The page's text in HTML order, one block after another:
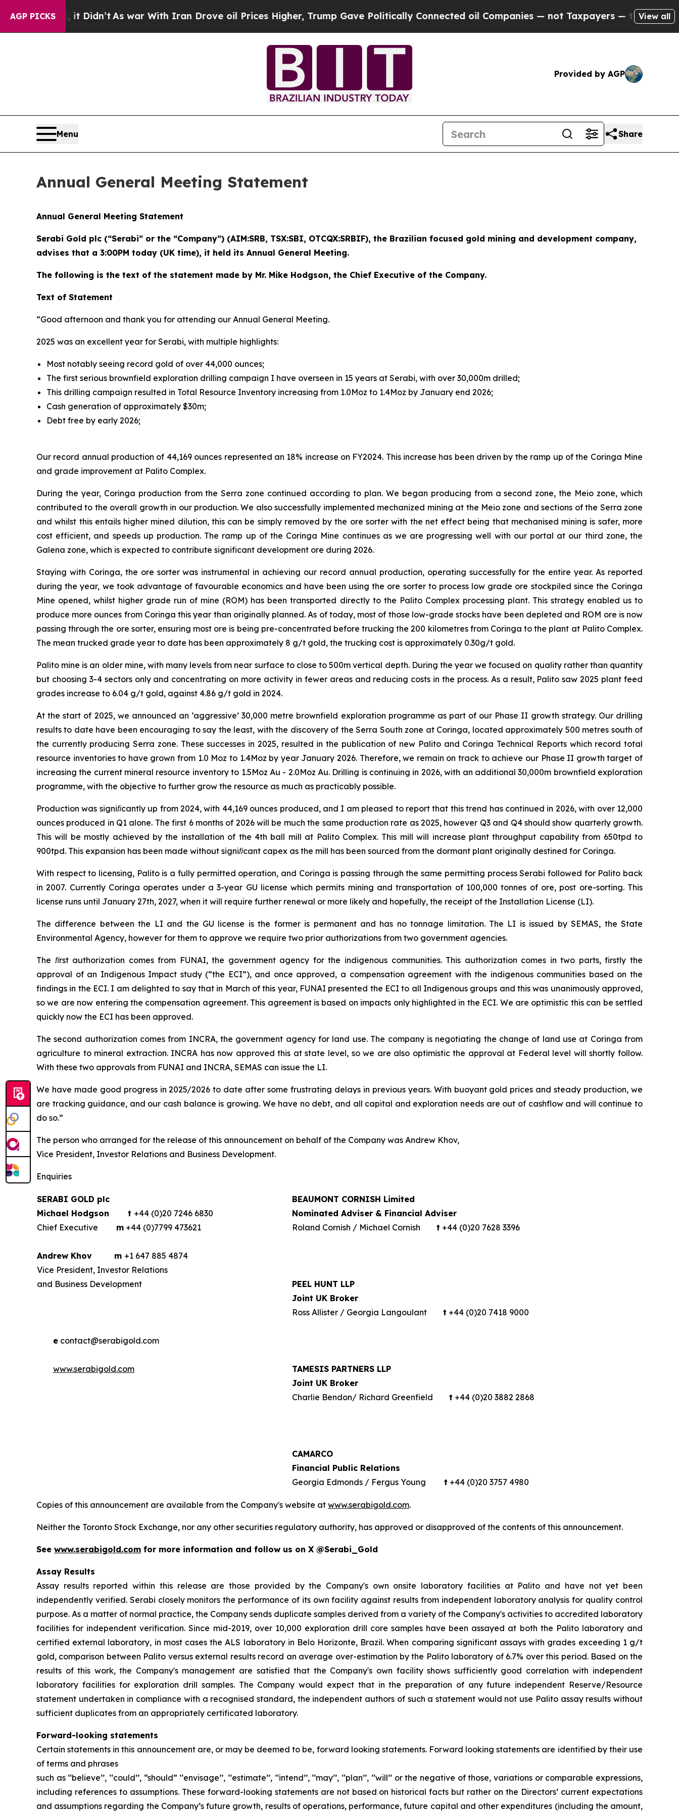
AGP PICKS
it Didn’tAs war With Iran Drove oil Prices Higher, Trump Gave Politically Connected oil Companies — not Taxpayers — the Chance to Cash in
View all
Provided by AGP
Menu Share
Annual General Meeting Statement
Annual General Meeting Statement
Serabi Gold plc (“Serabi” or the “Company”) (AIM:SRB, TSX:SBI, OTCQX:SRBIF), the Brazilian focused gold mining and development company,
advises that a 3:00PM today (UK time), it held its Annual General Meeting.
The following is the text of the statement made by Mr. Mike Hodgson, the Chief Executive of the Company.
Text of Statement
“Good afternoon and thank you for attending our Annual General Meeting.
2025 was an excellent year for Serabi, with multiple highlights:
Most notably seeing record gold of over 44,000 ounces;
The first serious brownfield exploration drilling campaign I have overseen in 15 years at Serabi, with over 30,000m drilled;
This drilling campaign resulted in Total Resource Inventory increasing from 1.0Moz to 1.4Moz by January end 2026;
Cash generation of approximately $30m;
Debt free by early 2026;
Our record annual production of 44,169 ounces represented an 18% increase on FY2024. This increase has been driven by the ramp up of the Coringa Mine
and grade improvement at Palito Complex.
During the year, Coringa production from the Serra zone continued according to plan. We began producing from a second zone, the Meio zone, which
contributed to the overall growth in our production. We also successfully implemented mechanized mining at the Meio zone and sections of the Serra zone
and whilst this entails higher mined dilution, this can be simply removed by the ore sorter with the net effect being that mechanised mining is safer, more
cost efficient, and speeds up production. The ramp up of the Coringa Mine continues as we are progressing well with our portal at our third zone, the
Galena zone, which is expected to contribute significant development ore during 2026.
Staying with Coringa, the ore sorter was instrumental in achieving our record annual production, operating successfully for the entire year. As reported
during the year, we took advantage of favourable economics and have been using the ore sorter to process low grade ore stockpiled since the Coringa
Mine opened, whilst higher grade run of mine (ROM) has been transported directly to the Palito Complex processing plant. This strategy enabled us to
produce more ounces from Coringa this year than originally planned. As of today, most of those low-grade stocks have been depleted and ROM ore is now
passing through the ore sorter, ensuring most ore is being pre-concentrated before trucking the 200 kilometres from Coringa to the plant at Palito Complex.
The mean trucked grade year to date has been approximately 8 g/t gold, the trucking cost is approximately 0.30g/t gold.
Palito mine is an older mine, with many levels from near surface to close to 500m vertical depth. During the year we focused on quality rather than quantity
but choosing 3-4 sectors only and concentrating on more activity in fewer areas and reducing costs in the process. As a result, Palito saw 2025 plant feed
grades increase to 6.04 g/t gold, against 4.86 g/t gold in 2024.
At the start of 2025, we announced an ‘aggressive’ 30,000 metre brownfield exploration programme as part of our Phase II growth strategy. Our drilling
results to date have been encouraging to say the least, with the discovery of the Serra South zone at Coringa, located approximately 500 metres south of
the currently producing Serra zone. These successes in 2025, resulted in the publication of new Palito and Coringa Technical Reports which record total
resource inventories to have grown from 1.0 Moz to 1.4Moz by year January 2026. Therefore, we remain on track to achieve our Phase II growth target of
increasing the current mineral resource inventory to 1.5Moz Au - 2.0Moz Au. Drilling is continuing in 2026, with an additional 30,000m brownfield exploration
programme, with the objective to further grow the resource as much as practicably possible.
Production was signiﬁcantly up from 2024, with 44,169 ounces produced, and I am pleased to report that this trend has continued in 2026, with over 12,000
ounces produced in Q1 alone. The first 6 months of 2026 will be much the same production rate as 2025, however Q3 and Q4 should show quarterly growth.
This will be mostly achieved by the installation of the 4th ball mill at Palito Complex. This mill will increase plant throughput capability from 650tpd to
900tpd. This expansion has been made without signiﬁcant capex as the mill has been sourced from the dormant plant originally destined for Coringa.
With respect to licensing, Palito is a fully permitted operation, and Coringa is passing through the same permitting process Serabi followed for Palito back
in 2007. Currently Coringa operates under a 3-year GU license which permits mining and transportation of 100,000 tonnes of ore, post ore-sorting. This
license runs until January 27th, 2027, when it will require further renewal or more likely and hopefully, the receipt of the Installation License (LI).
The difference between the LI and the GU license is the former is permanent and has no tonnage limitation. The LI is issued by SEMAS, the State
Environmental Agency, however for them to approve we require two prior authorizations from two government agencies.
The ﬁrst authorization comes from FUNAI, the government agency for the indigenous communities. This authorization comes in two parts, firstly the
approval of an Indigenous Impact study (“the ECI”), and once approved, a compensation agreement with the indigenous communities based on the
findings in the ECI. I am delighted to say that in March of this year, FUNAI presented the ECI to all Indigenous groups and this was unanimously approved,
so we are now entering the compensation agreement. This agreement is based on impacts only highlighted in the ECI. We are optimistic this can be settled
quickly now the ECI has been approved.
The second authorization comes from INCRA, the government agency for land use. The company is negotiating the change of land use at Coringa from
agriculture to mineral extraction. INCRA has now approved this at state level, so we are also optimistic the approval at Federal level will shortly follow.
With these two approvals from FUNAI and INCRA, SEMAS can issue the LI.
We have made good progress in 2025/2026 to date after some frustrating delays in previous years. With buoyant gold prices and steady production, we
are tracking guidance, and our cash balance is growing. We have no debt, and all capital and exploration needs are out of cashflow and will continue to
do so.”
The person who arranged for the release of this announcement on behalf of the Company was Andrew Khov,
Vice President, Investor Relations and Business Development.
Enquiries
SERABI GOLD plc
Michael Hodgson
t +44 (0)20 7246 6830
Chief Executive m +44 (0)7799 473621
Andrew Khov m +1 647 885 4874
Vice President, Investor Relations
and Business Development
e contact@serabigold.com
www.serabigold.com
BEAUMONT CORNISH Limited
Nominated Adviser & Financial Adviser
Roland Cornish / Michael Cornish t +44 (0)20 7628 3396
PEEL HUNT LLP
Joint UK Broker
Ross Allister / Georgia Langoulant t +44 (0)20 7418 9000
TAMESIS PARTNERS LLP
Joint UK Broker
Charlie Bendon/ Richard Greenfield t +44 (0)20 3882 2868
CAMARCO
Financial Public Relations
Georgia Edmonds / Fergus Young t +44 (0)20 3757 4980
Copies of this announcement are available from the Company's website at www.serabigold.com.
Neither the Toronto Stock Exchange, nor any other securities regulatory authority, has approved or disapproved of the contents of this announcement.
See www.serabigold.com for more information and follow us on X @Serabi_Gold
Assay Results
Assay results reported within this release are those provided by the Company's own onsite laboratory facilities at Palito and have not yet been
independently verified. Serabi closely monitors the performance of its own facility against results from independent laboratory analysis for quality control
purpose. As a matter of normal practice, the Company sends duplicate samples derived from a variety of the Company's activities to accredited laboratory
facilities for independent verification. Since mid-2019, over 10,000 exploration drill core samples have been assayed at both the Palito laboratory and
certified external laboratory, in most cases the ALS laboratory in Belo Horizonte, Brazil. When comparing significant assays with grades exceeding 1 g/t
gold, comparison between Palito versus external results record an average over-estimation by the Palito laboratory of 6.7% over this period. Based on the
results of this work, the Company's management are satisfied that the Company's own facility shows sufficiently good correlation with independent
laboratory facilities for exploration drill samples. The Company would expect that in the preparation of any future independent Reserve/Resource
statement undertaken in compliance with a recognised standard, the independent authors of such a statement would not use Palito assay results without
sufficient duplicates from an appropriately certificated laboratory.
Forward-looking statements
Certain statements in this announcement are, or may be deemed to be, forward looking statements. Forward looking statements are identified by their use
of terms and phrases
such as ‘‘believe’’, ‘‘could’’, “should” ‘‘envisage’’, ‘‘estimate’’, ‘‘intend’’, ‘‘may’’, ‘‘plan’’, ‘‘will’’ or the negative of those, variations or comparable expressions,
including references to assumptions. These forward-looking statements are not based on historical facts but rather on the Directors’ current expectations
and assumptions regarding the Company’s future growth, results of operations, performance, future capital and other expenditures (including the amount,